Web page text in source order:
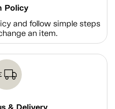
Policy
and follow simple steps
an item.